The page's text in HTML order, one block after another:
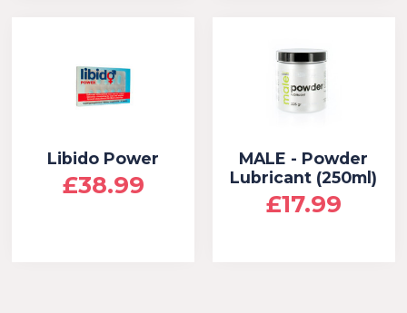
Libido Power
£38.99
MALE - Powder
Lubricant (250ml)
£17.99